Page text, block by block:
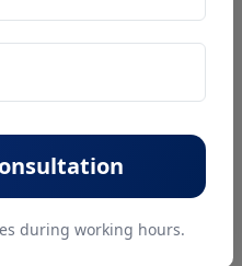
of the company (rent
signed by the owner of
during working hours.